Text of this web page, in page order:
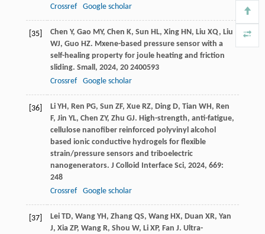
Crossref Google scholar
[35] Chen Y, Gao MY, Chen K, Sun HL, Xing HN, Liu XQ, Liu
WJ, Guo HZ. Mxene-based pressure sensor with a
self-healing property for joule heating and friction
sliding. Small, 2024, 202400593
Crossref
Google scholar
[36] Li YH, Ren PG, Sun ZF, Xue RZ, Ding D, Tian WH, Ren
F, Jin YL, Chen ZY, Zhu GJ. High-strength, anti-fatigue,
cellulose nanofiber reinforced polyvinyl alcohol
based ionic conductive hydrogels for flexible
strain/pressure sensors and triboelectric
nanogenerators. J Colloid Interface Sci, 2024, 669:
248
Crossref
Google scholar
[37] Lei TD, Wang YH, Zhang QS, Wang HX, Duan XR, Yan
J, Xia ZP, Wang R, Shou W, Li XP, Fan J. Ultra-